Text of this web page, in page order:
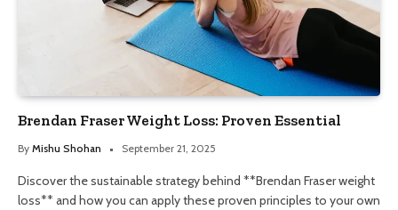
Brendan Fraser Weight Loss: Proven Essential
By Mishu Shohan September 21, 2025
Discover the sustainable strategy behind **Brendan Fraser weight
loss** and how you can apply these proven principles to your own